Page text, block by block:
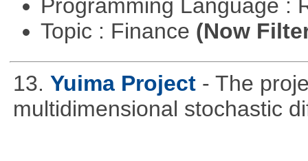
Programming Language :
Topic : Finance (Now
13. Yuima Project - The
multidimensional stochastic